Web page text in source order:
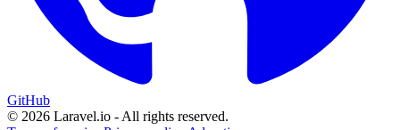
GitHub
© 2026 Laravel.io - All rights reserved.